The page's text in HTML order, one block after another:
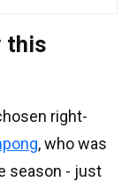
this
right-
, who was
season - just